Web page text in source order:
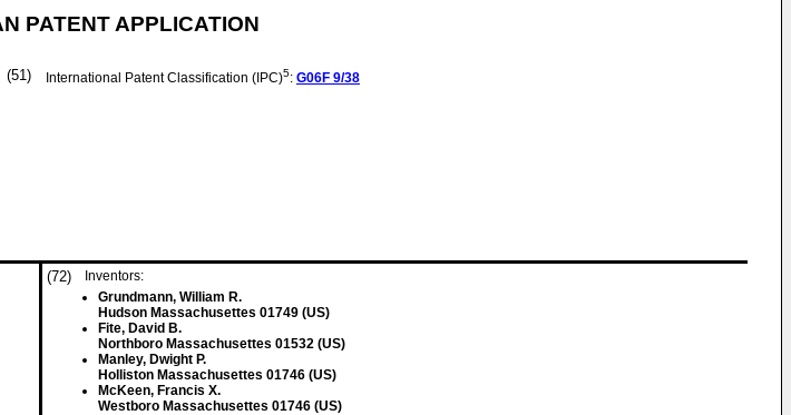
PATENT APPLICATION
(51) International Patent Classification (IPC)5: G06F 9/38
(72)
Inventors:
Grundmann, William R.
Hudson Massachusettes 01749 (US)
Fite, David B.
Northboro Massachusettes 01532 (US)
Manley, Dwight P.
Holliston Massachusettes 01746 (US)
McKeen, Francis X.
Westboro Massachusettes 01746 (US)